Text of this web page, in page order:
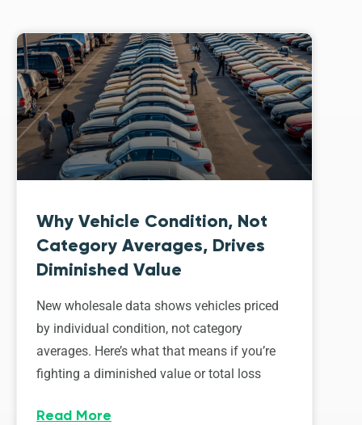
Why Vehicle Condition, Not
Category Averages, Drives
Diminished Value
New wholesale data shows vehicles priced
by individual condition, not category
averages. Here’s what that means if you’re
fighting a diminished value or total loss
Read More